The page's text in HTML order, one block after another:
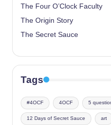
The Four O’Clock Faculty
The Origin Story
The Secret Sauce
Tags
#4OCF 4OCF 5
12 Days of Secret Sauce art